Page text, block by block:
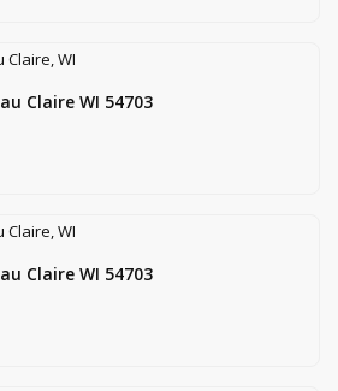
Claire WI 54703
Claire WI 54703